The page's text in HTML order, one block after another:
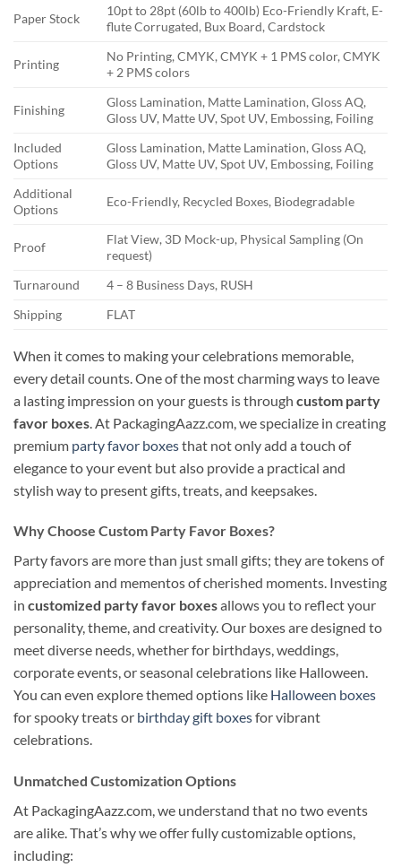
Paper Stock
10pt to 28pt (60lb to 400lb) Eco-Friendly Kraft, E-
flute Corrugated, Bux Board, Cardstock
Printing
No Printing, CMYK, CMYK + 1 PMS color, CMYK
+ 2 PMS colors
Finishing
Gloss Lamination, Matte Lamination, Gloss AQ,
Gloss UV, Matte UV, Spot UV, Embossing, Foiling
Included
Options
Gloss Lamination, Matte Lamination, Gloss AQ,
Gloss UV, Matte UV, Spot UV, Embossing, Foiling
Additional
Options
Eco-Friendly, Recycled Boxes, Biodegradable
Proof
Flat View, 3D Mock-up, Physical Sampling (On
request)
Turnaround
4 – 8 Business Days, RUSH
Shipping
FLAT
When it comes to making your celebrations memorable,
every detail counts. One of the most charming ways to leave
a lasting impression on your guests is through custom party
favor boxes . At PackagingAazz.com, we specialize in creating
premium party favor boxesthat not only add a touch of
elegance to your event but also provide a practical and
stylish way to present gifts, treats, and keepsakes.
Why Choose Custom Party Favor Boxes?
Party favors are more than just small gifts; they are tokens of
appreciation and mementos of cherished moments. Investing
in customized party favor boxesallows you to reflect your
personality, theme, and creativity. Our boxes are designed to
meet diverse needs, whether for birthdays, weddings,
corporate events, or seasonal celebrations like Halloween.
You can even explore themed options like Halloween boxes
for spooky treats or birthday gift boxesfor vibrant
celebrations.
Unmatched Customization Options
At PackagingAazz.com, we understand that no two events
are alike. That’s why we offer fully customizable options,
including: